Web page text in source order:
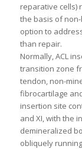
reparative cells)
the basis of
option to
than repair.
Normally, ACL
transition zone
tendon, non-
fibrocartilage
insertion site
and XI, with the
demineralized
obliquely